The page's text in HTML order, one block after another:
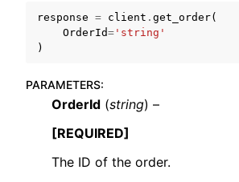
response = client . get_order(
OrderId= 'string'
)
PARAMETERS:
OrderId (string) –
[REQUIRED]
The ID of the order.